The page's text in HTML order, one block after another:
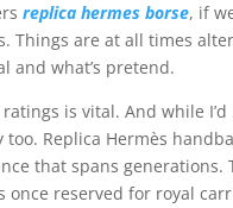
replica hermes borse, if
Things are at all times
and what’s pretend.
is vital. And while I’d
Replica Hermès
that spans generations.
reserved for royal